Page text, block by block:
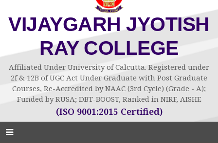
VIJAYGARH JYOTISH
RAY COLLEGE
Affiliated Under University of Calcutta. Registered under
2f & 12B of UGC Act Under Graduate with Post Graduate
Courses, Re-Accredited by NAAC (3rd Cycle) (Grade - A);
Funded by RUSA; DBT-BOOST, Ranked in NIRF, AISHE
(ISO 9001:2015 Certified)